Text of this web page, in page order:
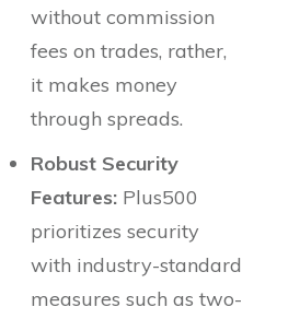
without commission
fees on trades, rather,
it makes money
through spreads.
Robust Security
Features: Plus500
prioritizes security
with industry-standard
measures such as two-